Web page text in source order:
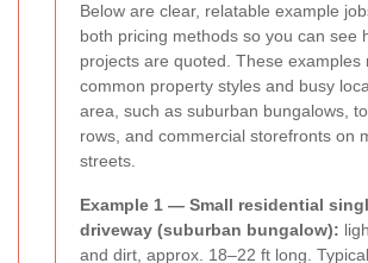
Below are clear, relatable example
both pricing methods so you can see
projects are quoted. These examples
common property styles and busy
area, such as suburban bungalows,
rows, and commercial storefronts on
streets.
Example 1 — Small residential
driveway (suburban bungalow):
and dirt, approx. 18–22 ft long.